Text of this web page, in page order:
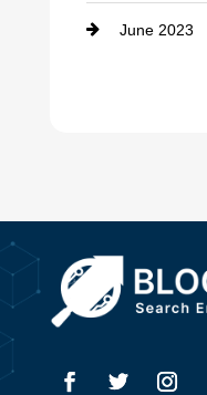
Dentist
Dumpster
Education
Electricians
June 2023